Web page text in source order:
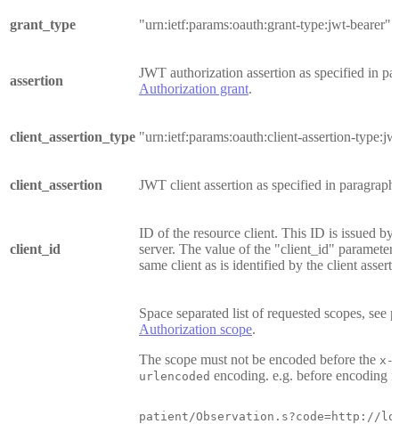
grant_type "urn:ietf:params:oauth:grant-type:jwt-bearer"
assertion
JWT authorization assertion as specified in
Authorization grant.
client_assertion_type "urn:ietf:params:oauth:client-assertion-
client_assertion JWT client assertion as specified in paragraph
client_id
ID of the resource client. This ID is issued by
server. The value of the "client_id" parameter
same client as is identified by the client
Space separated list of requested scopes, see
Authorization scope.
The scope must not be encoded before the x-
urlencoded encoding. e.g. before encoding
patient/Observation.s?code=http://